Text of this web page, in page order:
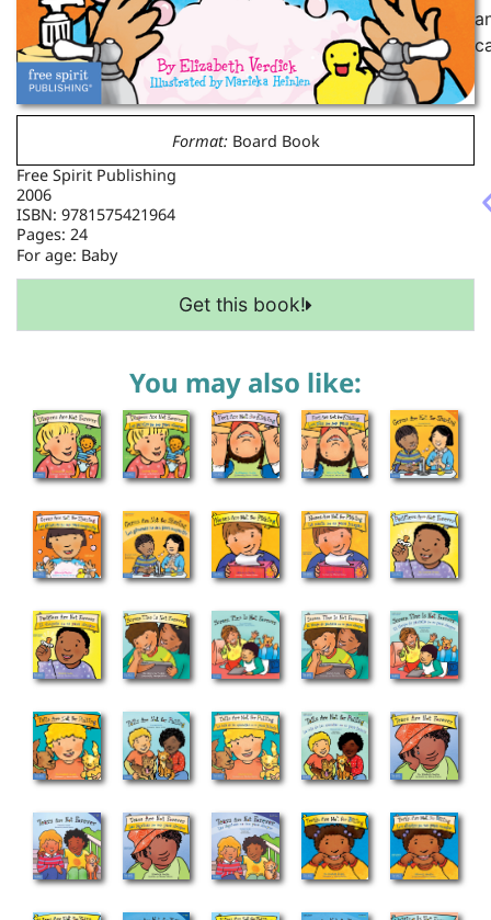
Format: Board Book
Free Spirit Publishing
2006
ISBN: 9781575421964
Pages: 24
For age: Baby
Get this book!
You may also like: